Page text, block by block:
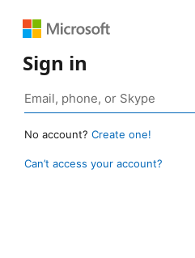
Sign in
No account? Create one!
Can’t access your account?